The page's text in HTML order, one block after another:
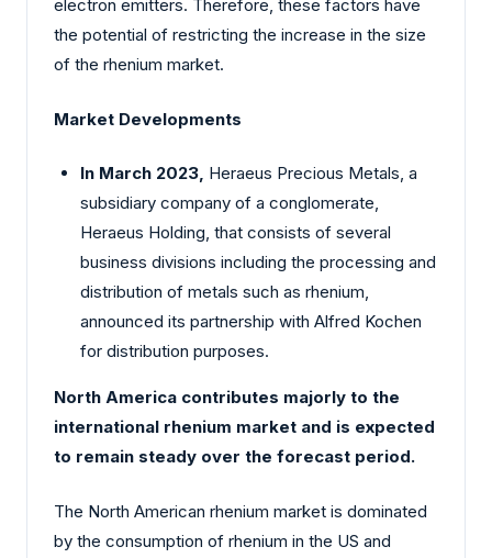
electron emitters. Therefore, these factors have
the potential of restricting the increase in the size
of the rhenium market.
Market Developments
In March 2023, Heraeus Precious Metals, a
subsidiary company of a conglomerate,
Heraeus Holding, that consists of several
business divisions including the processing and
distribution of metals such as rhenium,
announced its partnership with Alfred Kochen
for distribution purposes.
North America contributes majorly to the
international rhenium market and is expected
to remain steady over the forecast period.
The North American rhenium market is dominated
by the consumption of rhenium in the US and